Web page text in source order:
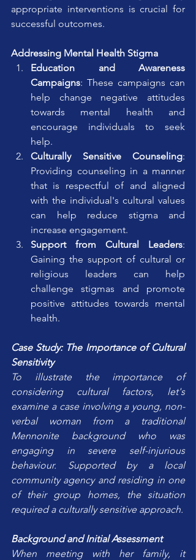
appropriate interventions is crucial for
successful outcomes.
Addressing Mental Health Stigma
Education and Awareness
Campaigns: These campaigns can
help change negative attitudes
towards mental health and
encourage individuals to seek
help.
Culturally Sensitive Counseling:
Providing counseling in a manner
that is respectful of and aligned
with the individual's cultural values
can help reduce stigma and
increase engagement.
Support from Cultural Leaders:
Gaining the support of cultural or
religious leaders can help
challenge stigmas and promote
positive attitudes towards mental
health.
Case Study: The Importance of Cultural
Sensitivity
To illustrate the importance of
considering cultural factors, let's
examine a case involving a young, non-
verbal woman from a traditional
Mennonite background who was
engaging in severe self-injurious
behaviour. Supported by a local
community agency and residing in one
of their group homes, the situation
required a culturally sensitive approach.
Background and Initial Assessment
When meeting with her family, it